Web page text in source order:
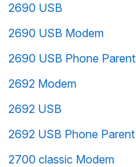
2690 USB
2690 USB Modem
2690 USB Phone Parent
2692 Modem
2692 USB
2692 USB Phone Parent
2700 classic Modem